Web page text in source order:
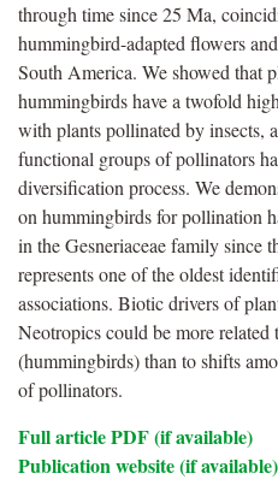
through time since 25 Ma,
hummingbird-adapted flowers
South America. We showed that
hummingbirds have a twofold
with plants pollinated by insects,
functional groups of pollinators
diversification process. We
on hummingbirds for pollination
in the Gesneriaceae family since
represents one of the oldest
associations. Biotic drivers of
Neotropics could be more
(hummingbirds) than to shifts
of pollinators.
Full article PDF (if available)
Publication website (if available)